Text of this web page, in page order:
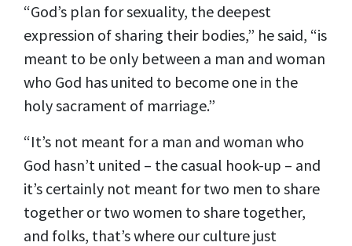
“God’s plan for sexuality, the deepest
expression of sharing their bodies,” he said, “is
meant to be only between a man and woman
who God has united to become one in the
holy sacrament of marriage.”
“It’s not meant for a man and woman who
God hasn’t united – the casual hook-up – and
it’s certainly not meant for two men to share
together or two women to share together,
and folks, that’s where our culture just